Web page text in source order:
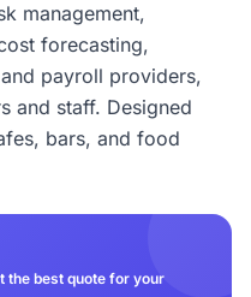
management,
forecasting,
payroll providers,
and staff. Designed
bars, and food
the best quote for your